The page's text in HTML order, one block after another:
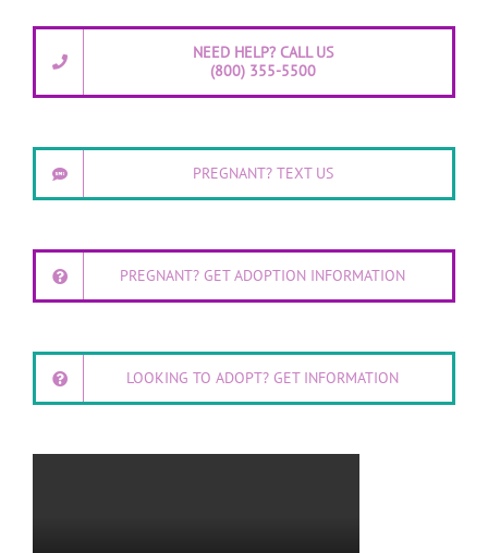
NEED HELP? CALL US
(800) 355-5500
PREGNANT? TEXT US
PREGNANT? GET ADOPTION INFORMATION
LOOKING TO ADOPT? GET INFORMATION